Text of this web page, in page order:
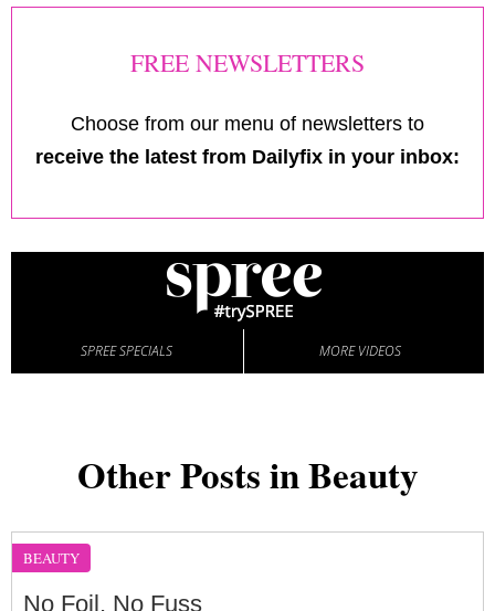
FREE NEWSLETTERS
Choose from our menu of newsletters to
receive the latest from Dailyfix in your inbox:
SPREE SPECIALS MORE VIDEOS
Other Posts in Beauty
BEAUTY
No Foil, No Fuss